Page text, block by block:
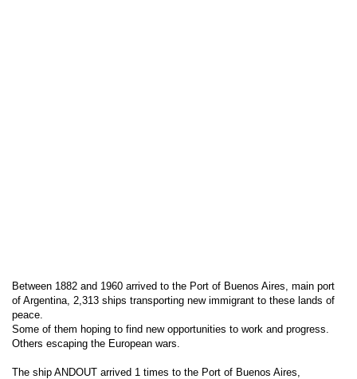
Between 1882 and 1960 arrived to the Port of Buenos Aires, main port
of Argentina, 2,313 ships transporting new immigrant to these lands of
peace.
Some of them hoping to find new opportunities to work and progress.
Others escaping the European wars.
The ship ANDOUT arrived 1 times to the Port of Buenos Aires,